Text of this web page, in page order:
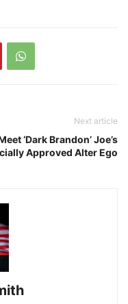
Next article
‘Dark Brandon’ Joe’s
Approved Alter Ego